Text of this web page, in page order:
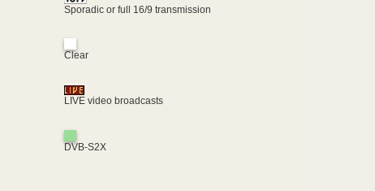
Sporadic or full 16/9 transmission
Clear
LIVE video broadcasts
DVB-S2X